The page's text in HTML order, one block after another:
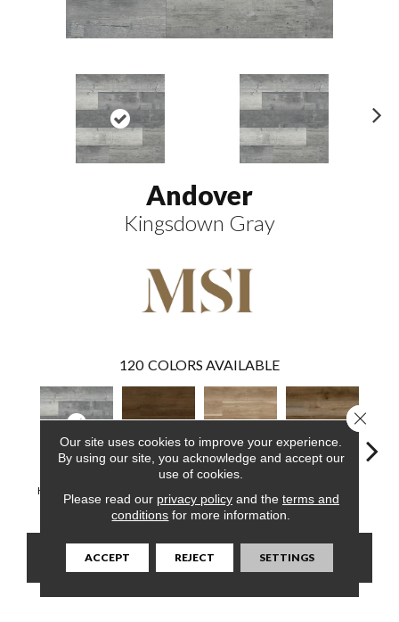
Andover
Kingsdown Gray
120 COLORS AVAILABLE
Kingsdown Gray
CONTACT US FINANCING
Our site uses cookies to improve your experience.
By using our site, you acknowledge and accept our
use of cookies.
Please read our privacy policyand the terms and
conditions for more information.
ACCEPT REJECT SETTINGS
Close